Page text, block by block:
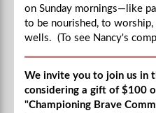
on Sunday mornings—like
to be nourished, to
wells. (To see Nancy's
We invite you to join us in
considering a gift of $100
"Championing Brave